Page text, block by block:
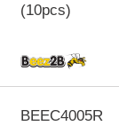
(10pcs)
BEEC4005R